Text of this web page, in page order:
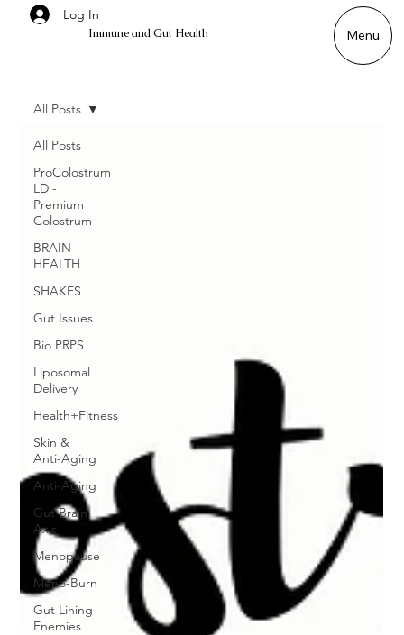
Immune and Gut Health
Log In
Menu
All Posts
ProColostrum
LD -
Premium
Colostrum
BRAIN
HEALTH
SHAKES
Gut Issues
Bio PRPS
Liposomal
Delivery
Health+Fitness
Skin &
Anti-Aging
Anti-Aging
Gut Brain
Axis
Menopause
Meno-Burn
Gut Lining
Enemies
All Posts